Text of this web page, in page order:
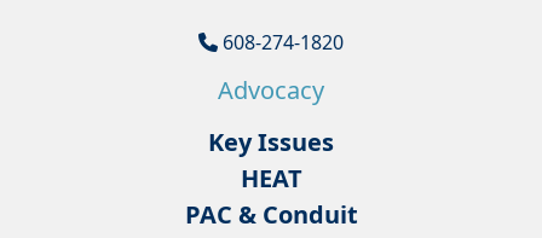
608-274-1820
Advocacy
Key Issues
HEAT
PAC & Conduit